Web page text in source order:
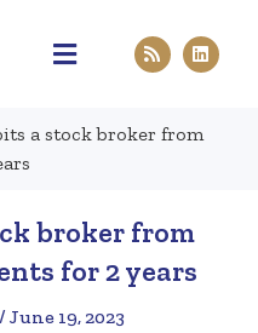
a stock broker from
broker from
for 2 years
/ June 19, 2023